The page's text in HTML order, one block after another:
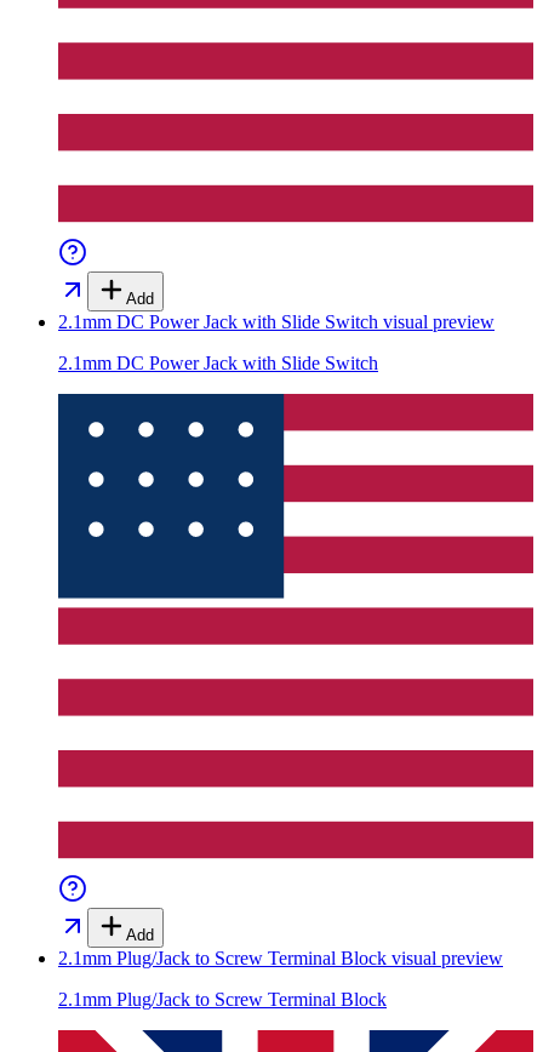
Add
2.1mm DC Power Jack with Slide Switch visual preview
2.1mm DC Power Jack with Slide Switch
Add
2.1mm Plug/Jack to Screw Terminal Block visual preview
2.1mm Plug/Jack to Screw Terminal Block